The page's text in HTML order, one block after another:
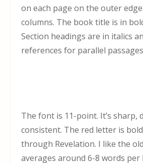
on each page on the outer
columns. The book title is in
Section headings are in italics
references for parallel
The font is 11-point. It’s sharp,
consistent. The red letter is
through Revelation. I like the
averages around 6-8 words per